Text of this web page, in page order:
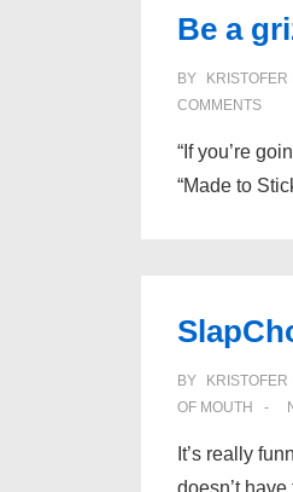
marketing
Be a
BY
COMMENTS
“If you’re
“Made to
BY
OF MOUTH
It’s really
doesn’t